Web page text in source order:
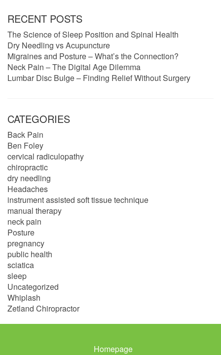
RECENT POSTS
The Science of Sleep Position and Spinal Health
Dry Needling vs Acupuncture
Migraines and Posture – What’s the Connection?
Neck Pain – The Digital Age Dilemma
Lumbar Disc Bulge – Finding Relief Without Surgery
CATEGORIES
Back Pain
Ben Foley
cervical radiculopathy
chiropractic
dry needling
Headaches
instrument assisted soft tissue technique
manual therapy
neck pain
Posture
pregnancy
public health
sciatica
sleep
Uncategorized
Whiplash
Zetland Chiropractor
Homepage